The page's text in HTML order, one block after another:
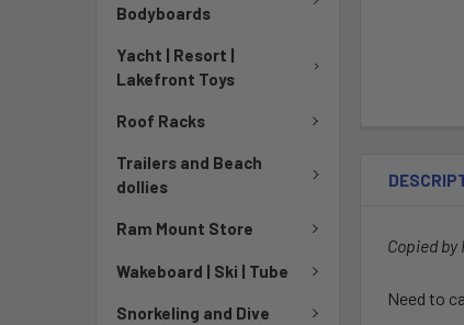
Bodyboards
Yacht | Resort |
Lakefront Toys
Roof Racks
Trailers and Beach
dollies
Ram Mount Store
Wakeboard | Ski | Tube
Snorkeling and Dive
Copied by
Need to